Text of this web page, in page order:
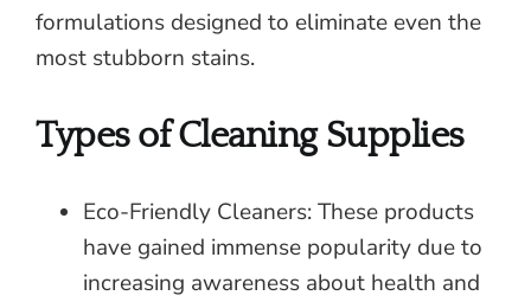
formulations designed to eliminate even the
most stubborn stains.
Types of Cleaning Supplies
Eco-Friendly Cleaners: These products
have gained immense popularity due to
increasing awareness about health and